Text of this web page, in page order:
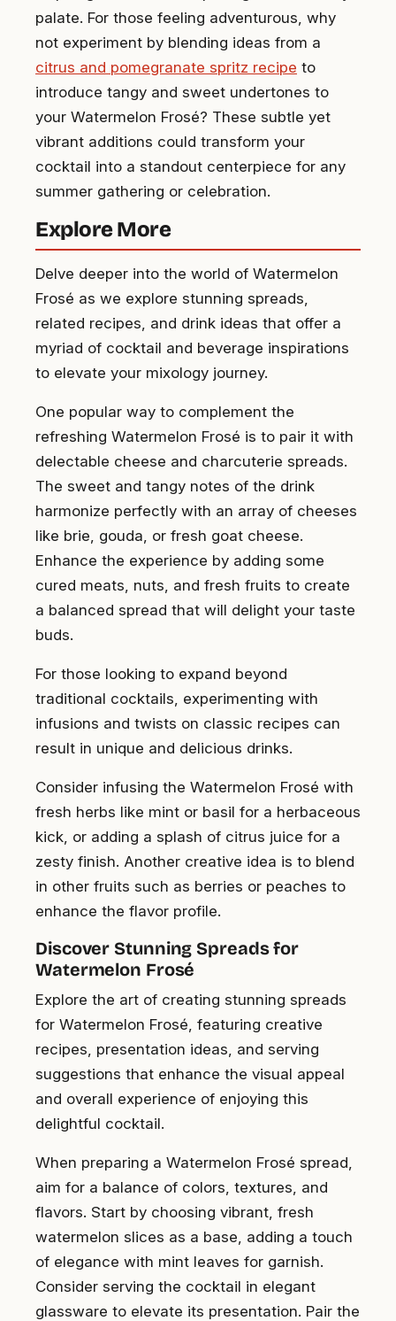
palate. For those feeling adventurous, why
not experiment by blending ideas from a
citrus and pomegranate spritz recipe to
introduce tangy and sweet undertones to
your Watermelon Frosé? These subtle yet
vibrant additions could transform your
cocktail into a standout centerpiece for any
summer gathering or celebration.
Explore More
Delve deeper into the world of Watermelon
Frosé as we explore stunning spreads,
related recipes, and drink ideas that offer a
myriad of cocktail and beverage inspirations
to elevate your mixology journey.
One popular way to complement the
refreshing Watermelon Frosé is to pair it with
delectable cheese and charcuterie spreads.
The sweet and tangy notes of the drink
harmonize perfectly with an array of cheeses
like brie, gouda, or fresh goat cheese.
Enhance the experience by adding some
cured meats, nuts, and fresh fruits to create
a balanced spread that will delight your taste
buds.
For those looking to expand beyond
traditional cocktails, experimenting with
infusions and twists on classic recipes can
result in unique and delicious drinks.
Consider infusing the Watermelon Frosé with
fresh herbs like mint or basil for a herbaceous
kick, or adding a splash of citrus juice for a
zesty finish. Another creative idea is to blend
in other fruits such as berries or peaches to
enhance the flavor profile.
Discover Stunning Spreads for
Watermelon Frosé
Explore the art of creating stunning spreads
for Watermelon Frosé, featuring creative
recipes, presentation ideas, and serving
suggestions that enhance the visual appeal
and overall experience of enjoying this
delightful cocktail.
When preparing a Watermelon Frosé spread,
aim for a balance of colors, textures, and
flavors. Start by choosing vibrant, fresh
watermelon slices as a base, adding a touch
of elegance with mint leaves for garnish.
Consider serving the cocktail in elegant
glassware to elevate its presentation. Pair the